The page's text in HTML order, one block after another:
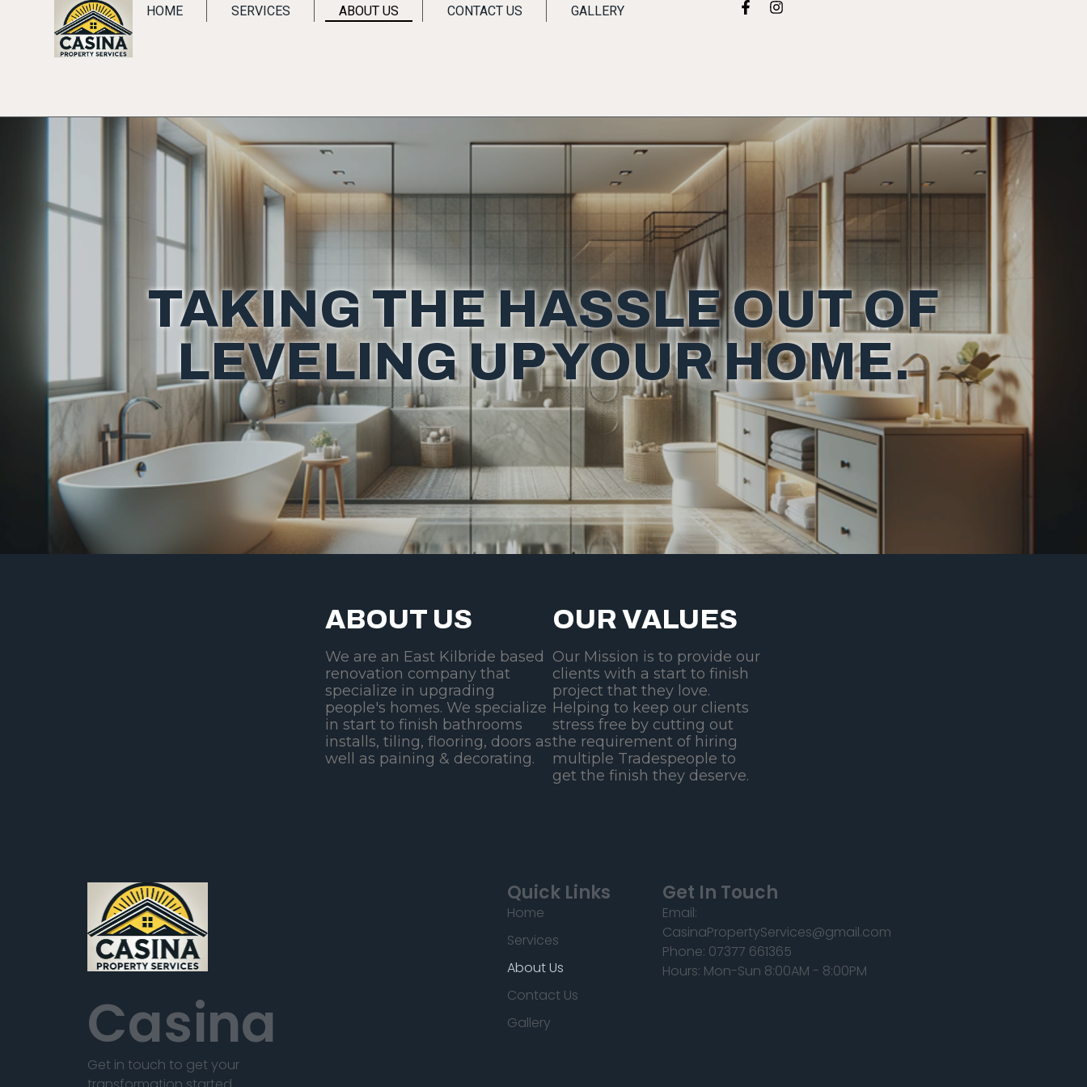
HOME SERVICES ABOUT US CONTACT US GALLERY
TAKING THE HASSLE OUT OF
LEVELING UP YOUR HOME.
ABOUT US
We are an East Kilbride based
renovation company that
specialize in upgrading
people's homes. We specialize
in start to finish bathrooms
installs, tiling, flooring, doors as
well as paining & decorating.
OUR VALUES
Our Mission is to provide our
clients with a start to finish
project that they love.
Helping to keep our clients
stress free by cutting out
the requirement of hiring
multiple Tradespeople to
get the finish they deserve.
Casina
Get in touch to get your
Quick Links
Home
Services
About Us
Contact Us
Gallery
Get In Touch
Email:
CasinaPropertyServices@gmail.com
Phone: 07377 661365
Hours: Mon-Sun 8:00AM - 8:00PM